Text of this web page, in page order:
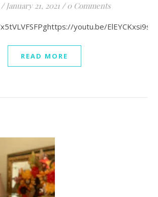
/ January 21, 2021 / 0 Comments
youtu.be/ElEYCKxsi9s
READ MORE